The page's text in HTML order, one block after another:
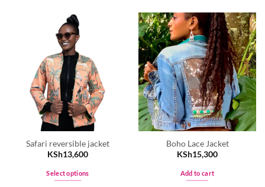
Safari reversible jacket
KSh13,600
Select options
Boho Lace Jacket
KSh15,300
Add to cart